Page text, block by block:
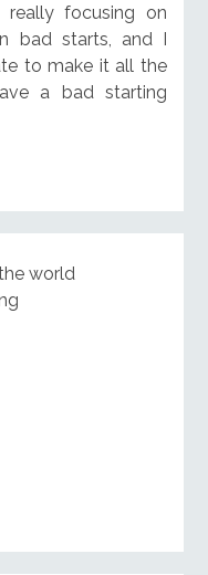
focusing on
bad starts, and I
to make it all the
a bad starting
world